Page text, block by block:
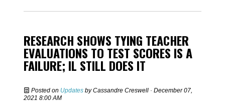
RESEARCH SHOWS TYING TEACHER
EVALUATIONS TO TEST SCORES IS A
FAILURE; IL STILL DOES IT
Posted on Updates byCassandre Creswell · December 07,
2021 8:00 AM